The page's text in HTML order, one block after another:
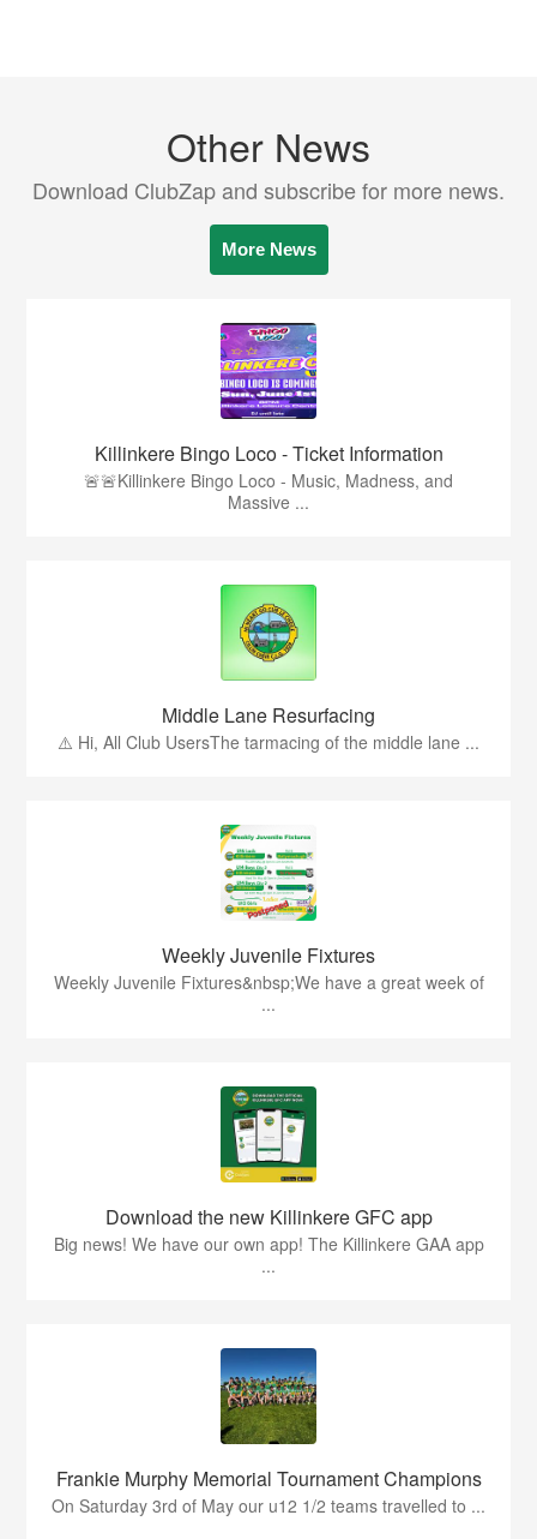
Other News
Download ClubZap and subscribe for more news.
More News
Killinkere Bingo Loco - Ticket Information
🚨🚨Killinkere Bingo Loco - Music, Madness, and
Massive ...
Middle Lane Resurfacing
⚠️ Hi, All Club UsersThe tarmacing of the middle lane ...
Weekly Juvenile Fixtures
Weekly Juvenile Fixtures&nbsp;We have a great week of
...
Download the new Killinkere GFC app
Big news! We have our own app! The Killinkere GAA app
...
Frankie Murphy Memorial Tournament Champions
On Saturday 3rd of May our u12 1/2 teams travelled to ...